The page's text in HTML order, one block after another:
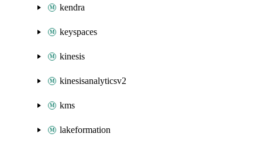
kendra
keyspaces
kinesis
kinesisanalyticsv2
kms
lakeformation